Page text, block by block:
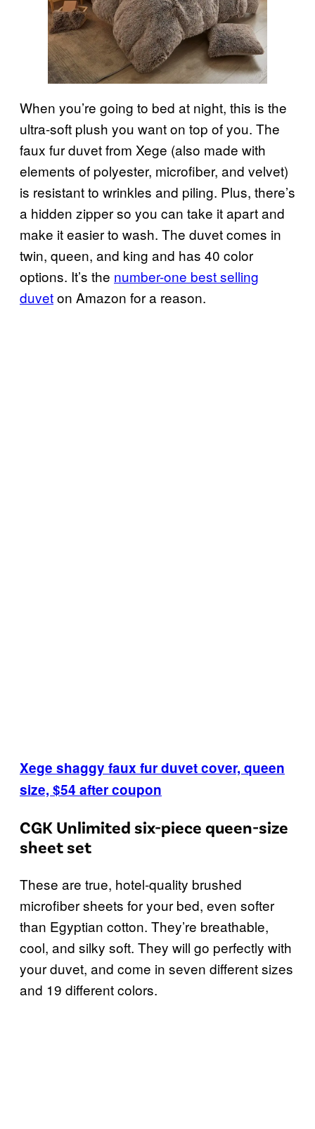
When you’re going to bed at night, this is the
ultra-soft plush you want on top of you. The
faux fur duvet from Xege (also made with
elements of polyester, microfiber, and velvet)
is resistant to wrinkles and piling. Plus, there’s
a hidden zipper so you can take it apart and
make it easier to wash. The duvet comes in
twin, queen, and king and has 40 color
options. It’s the number-one best selling
duveton Amazon for a reason.
Xege shaggy faux fur duvet cover, queen
size, $54 after coupon
CGK Unlimited six-piece queen-size
sheet set
These are true, hotel-quality brushed
microfiber sheets for your bed, even softer
than Egyptian cotton. They’re breathable,
cool, and silky soft. They will go perfectly with
your duvet, and come in seven different sizes
and 19 different colors.